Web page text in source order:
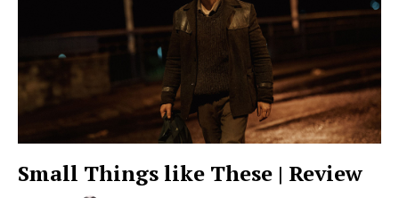
Small Things like These | Review